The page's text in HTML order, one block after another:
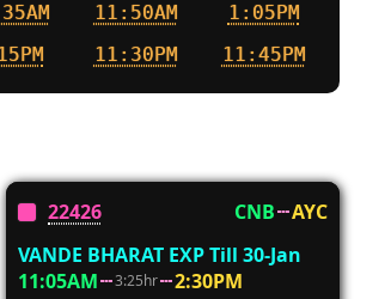
11:50AM
1:05PM
11:30PM 11:45PM
22426 CNB
AYC
VANDE BHARAT EXP Till 30-Jan
11:05AM
3:25hr 2:30PM